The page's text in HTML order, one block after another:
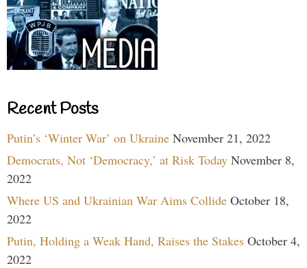
Recent Posts
Putin’s ‘Winter War’ on Ukraine November 21, 2022
Democrats, Not ‘Democracy,’ at Risk Today November 8,
2022
Where US and Ukrainian War Aims Collide October 18,
2022
Putin, Holding a Weak Hand, Raises the Stakes October 4,
2022